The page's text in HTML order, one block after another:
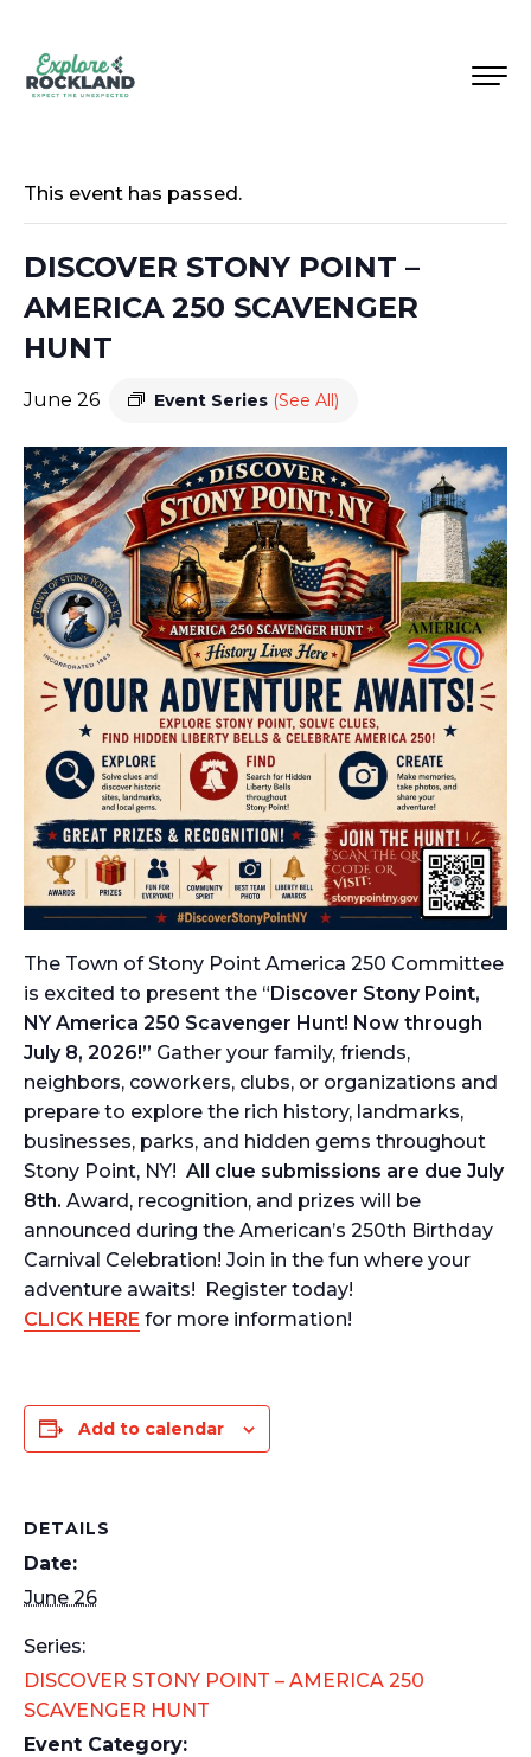
This event has passed.
DISCOVER STONY POINT –
AMERICA 250 SCAVENGER
HUNT
June 26 Event Series (See All)
The Town of Stony Point America 250 Committee
is excited to present the “Discover Stony Point,
NY America 250 Scavenger Hunt! Now through
July 8, 2026!” Gather your family, friends,
neighbors, coworkers, clubs, or organizations and
prepare to explore the rich history, landmarks,
businesses, parks, and hidden gems throughout
Stony Point, NY! All clue submissions are due July
8th. Award, recognition, and prizes will be
announced during the American’s 250th Birthday
Carnival Celebration! Join in the fun where your
adventure awaits! Register today!
CLICK HERE for more information!
Add to calendar
DETAILS
Date:
June 26
Series:
DISCOVER STONY POINT – AMERICA 250
SCAVENGER HUNT
Event Category: